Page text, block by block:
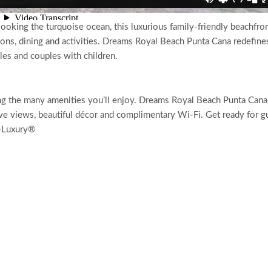
the turquoise ocean, this luxurious family-friendly
dining and activities. Dreams Royal Beach Punta Cana
and couples with children.
many amenities you’ll enjoy. Dreams Royal Beach Punta Cana
views, beautiful décor and complimentary Wi-Fi. Get ready for
Luxury®